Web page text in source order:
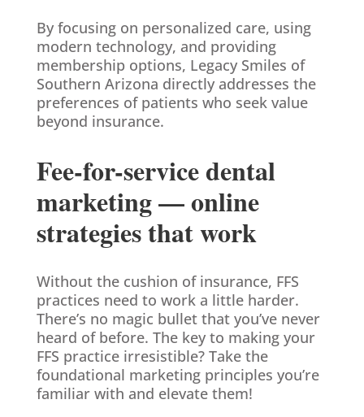
By focusing on personalized care, using
modern technology, and providing
membership options, Legacy Smiles of
Southern Arizona directly addresses the
preferences of patients who seek value
beyond insurance.
Fee-for-service dental
marketing — online
strategies that work
Without the cushion of insurance, FFS
practices need to work a little harder.
There’s no magic bullet that you’ve never
heard of before. The key to making your
FFS practice irresistible? Take the
foundational marketing principles you’re
familiar with and elevate them!